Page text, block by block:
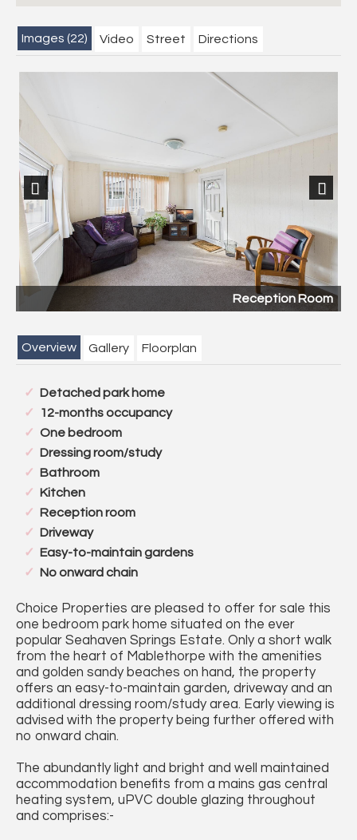
Images (22) Video Street Directions
Reception Room
Previous
Overview Gallery Floorplan
Detached park home
12-months occupancy
One bedroom
Dressing room/study
Bathroom
Kitchen
Reception room
Driveway
Easy-to-maintain gardens
No onward chain
Choice Properties are pleased to offer for sale this
one bedroom park home situated on the ever
popular Seahaven Springs Estate. Only a short walk
from the heart of Mablethorpe with the amenities
and golden sandy beaches on hand, the property
offers an easy-to-maintain garden, driveway and an
additional dressing room/study area. Early viewing is
advised with the property being further offered with
no onward chain.
The abundantly light and bright and well maintained
accommodation benefits from a mains gas central
heating system, uPVC double glazing throughout
and comprises:-